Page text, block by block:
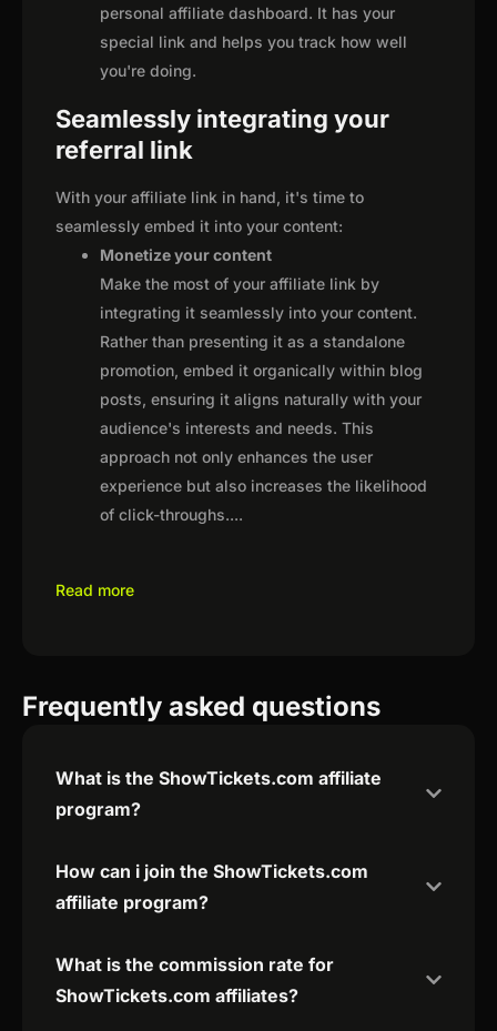
personal affiliate dashboard. It has your
special link and helps you track how well
you're doing.
Seamlessly integrating your
referral link
With your affiliate link in hand, it's time to
seamlessly embed it into your content:
Monetize your content
Make the most of your affiliate link by
integrating it seamlessly into your content.
Rather than presenting it as a standalone
promotion, embed it organically within blog
posts, ensuring it aligns naturally with your
audience's interests and needs. This
approach not only enhances the user
experience but also increases the likelihood
of click-throughs....
Read more
Frequently asked questions
What is the ShowTickets.com affiliate
program?
How can i join the ShowTickets.com
affiliate program?
What is the commission rate for
ShowTickets.com affiliates?